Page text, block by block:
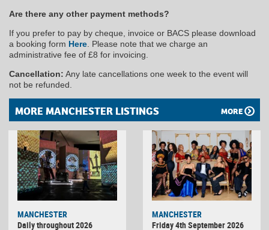
Are there any other payment methods?
If you prefer to pay by cheque, invoice or BACS please download
a booking form Here . Please note that we charge an
administrative fee of £8 for invoicing.
Cancellation: Any late cancellations one week to the event will
not be refunded.
MORE MANCHESTER LISTINGS MORE
MANCHESTER
Daily throughout 2026
MANCHESTER
Friday 4th September 2026